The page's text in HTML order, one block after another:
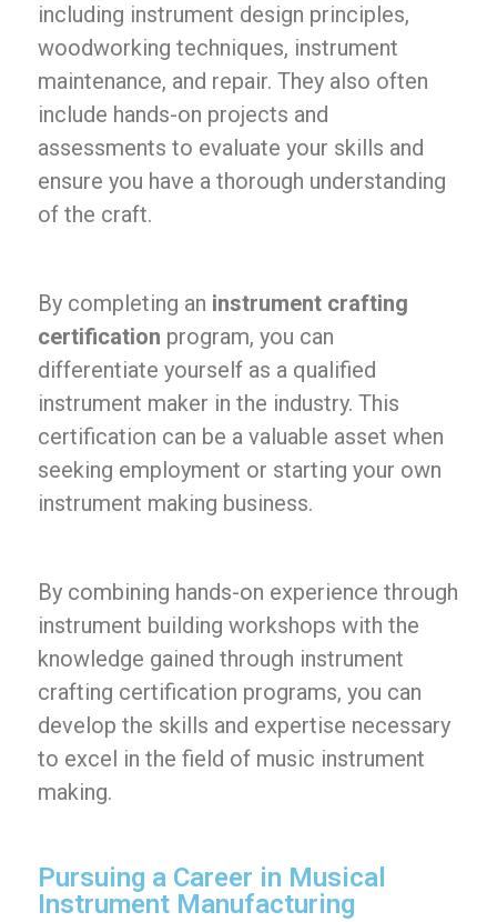
including instrument design principles,
woodworking techniques, instrument
maintenance, and repair. They also often
include hands-on projects and
assessments to evaluate your skills and
ensure you have a thorough understanding
of the craft.
By completing an instrument crafting
certification program, you can
differentiate yourself as a qualified
instrument maker in the industry. This
certification can be a valuable asset when
seeking employment or starting your own
instrument making business.
By combining hands-on experience through
instrument building workshops with the
knowledge gained through instrument
crafting certification programs, you can
develop the skills and expertise necessary
to excel in the field of music instrument
making.
Pursuing a Career in Musical
Instrument Manufacturing